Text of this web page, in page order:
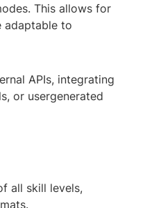
This allows for
adaptable to
APIs, integrating
or usergenerated
all skill levels,